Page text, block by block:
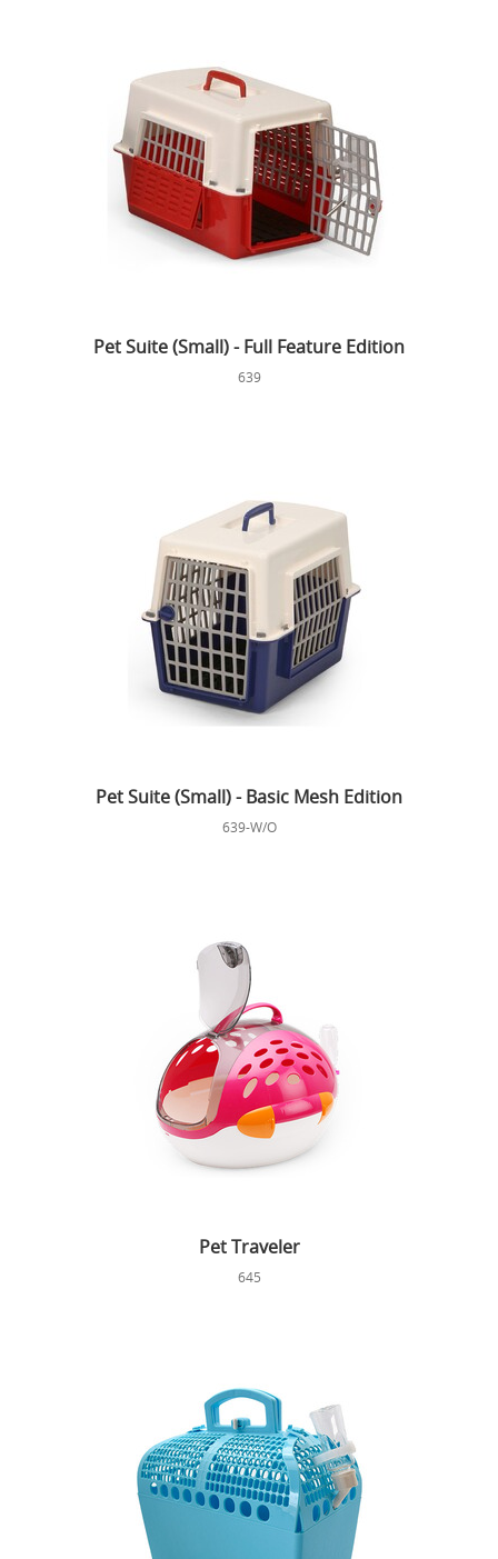
Pet Suite (Small) - Full Feature Edition
639
Pet Suite (Small) - Basic Mesh Edition
639-W/O
Pet Traveler
645